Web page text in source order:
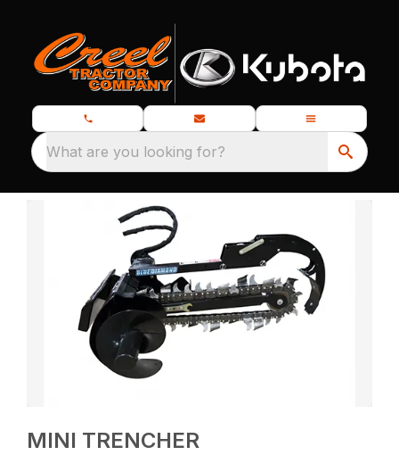
What are you looking for?
MINI TRENCHER